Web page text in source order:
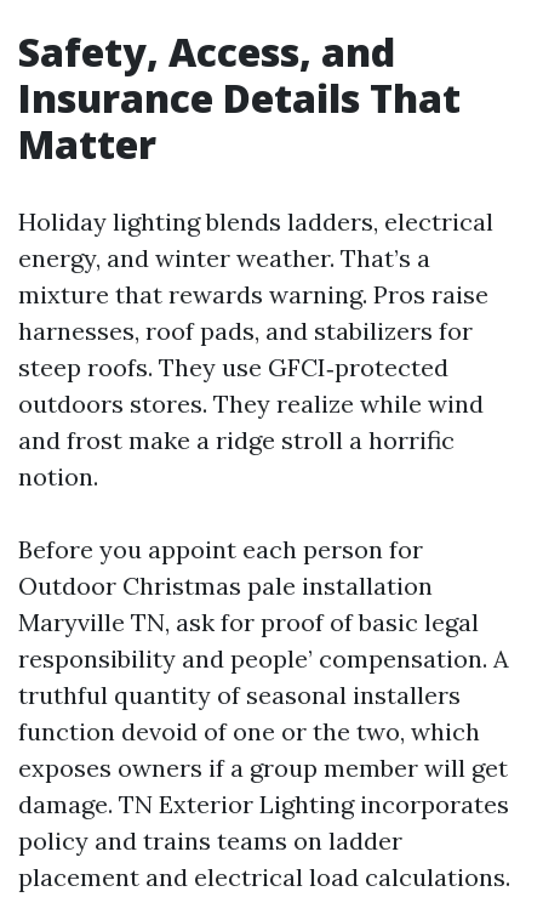
Safety, Access, and
Insurance Details That
Matter
Holiday lighting blends ladders, electrical
energy, and winter weather. That’s a
mixture that rewards warning. Pros raise
harnesses, roof pads, and stabilizers for
steep roofs. They use GFCI‑protected
outdoors stores. They realize while wind
and frost make a ridge stroll a horrific
notion.
Before you appoint each person for
Outdoor Christmas pale installation
Maryville TN, ask for proof of basic legal
responsibility and people’ compensation. A
truthful quantity of seasonal installers
function devoid of one or the two, which
exposes owners if a group member will get
damage. TN Exterior Lighting incorporates
policy and trains teams on ladder
placement and electrical load calculations.